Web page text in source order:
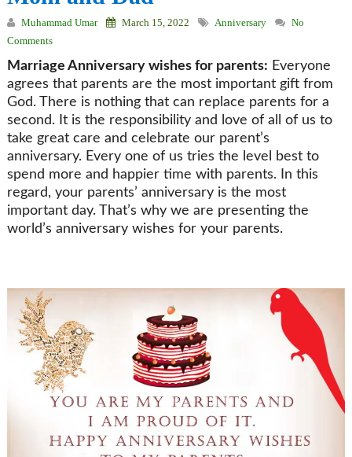
Muhammad Umar March 15, 2022 Anniversary
No
Comments
Marriage Anniversary wishes for parents: Everyone
agrees that parents are the most important gift from
God. There is nothing that can replace parents for a
second. It is the responsibility and love of all of us to
take great care and celebrate our parent’s
anniversary. Every one of us tries the level best to
spend more and happier time with parents. In this
regard, your parents’ anniversary is the most
important day. That’s why we are presenting the
world’s anniversary wishes for your parents.